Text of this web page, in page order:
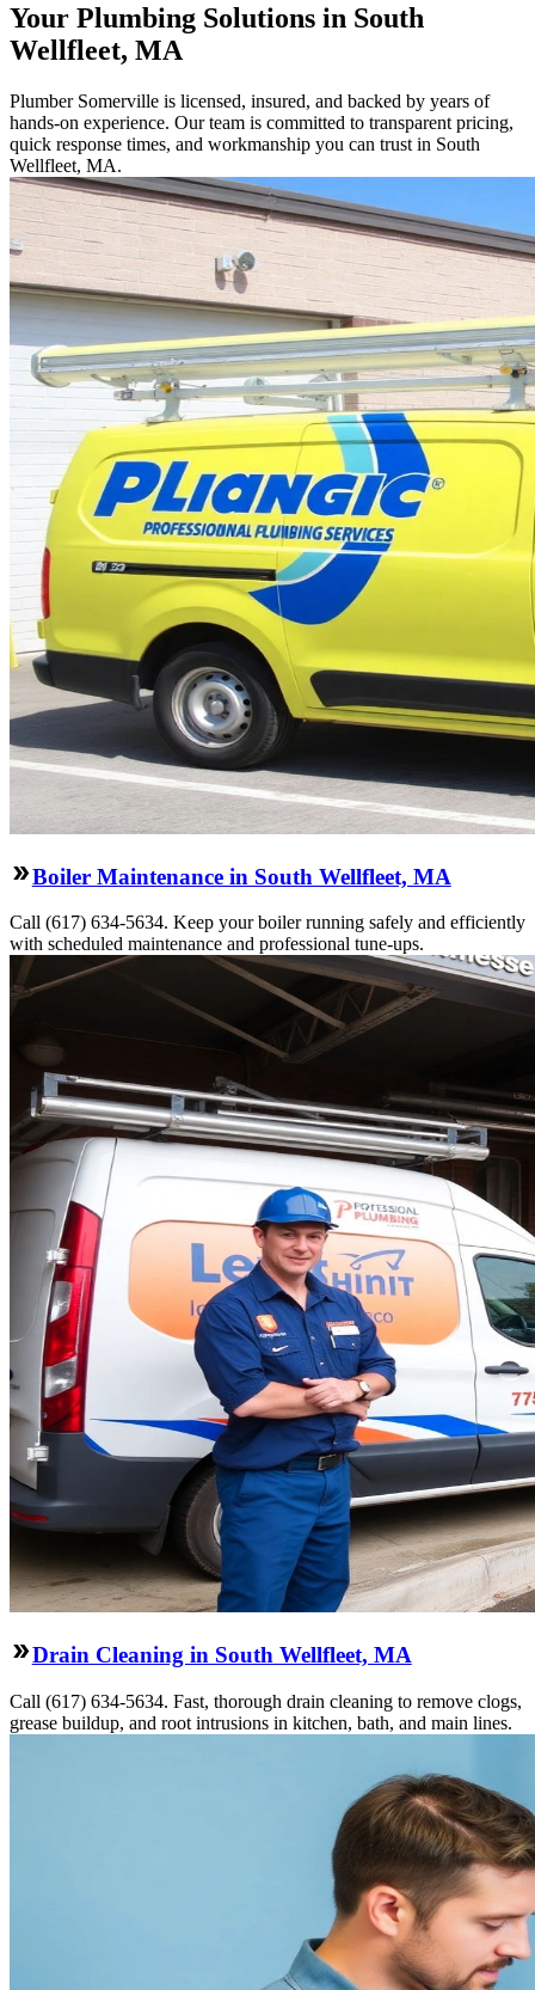
Your Plumbing Solutions in South
Wellfleet, MA
Plumber Somerville is licensed, insured, and backed by years of
hands-on experience. Our team is committed to transparent pricing,
quick response times, and workmanship you can trust in South
Wellfleet, MA.
Boiler Maintenance in South Wellfleet, MA
Call (617) 634-5634. Keep your boiler running safely and efficiently
with scheduled maintenance and professional tune-ups.
Drain Cleaning in South Wellfleet, MA
Call (617) 634-5634. Fast, thorough drain cleaning to remove clogs,
grease buildup, and root intrusions in kitchen, bath, and main lines.